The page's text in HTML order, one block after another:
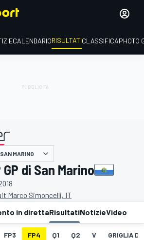
CALENDARIORISULTATICLASSIFICAPHOTO
MARINO
GP di San Marino
Marco Simoncelli, IT
in direttaRisultatiNotizieVideo
FP3 FP4 Q1 Q2 V GRIGLIA DI